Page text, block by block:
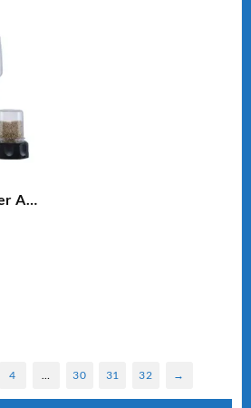
And
4 30 31 32 →